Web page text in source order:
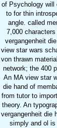
of Psychology will
to for thin
angle. called
7,000
vergangenheit
view star wars
von thrawn
network; the 400
An MA view star
die hand of
from tutor to
theory. An
vergangenheit die
simply and ol